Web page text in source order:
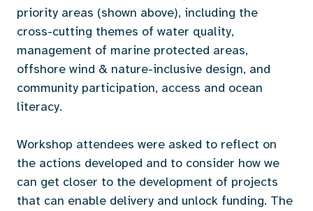
priority areas (shown above), including the
cross-cutting themes of water quality,
management of marine protected areas,
offshore wind & nature-inclusive design, and
community participation, access and ocean
literacy.
Workshop attendees were asked to reflect on
the actions developed and to consider how we
can get closer to the development of projects
that can enable delivery and unlock funding. The